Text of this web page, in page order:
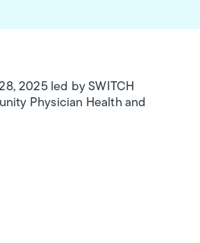
2025 led by SWITCH
Physician Health and